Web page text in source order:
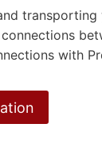
with